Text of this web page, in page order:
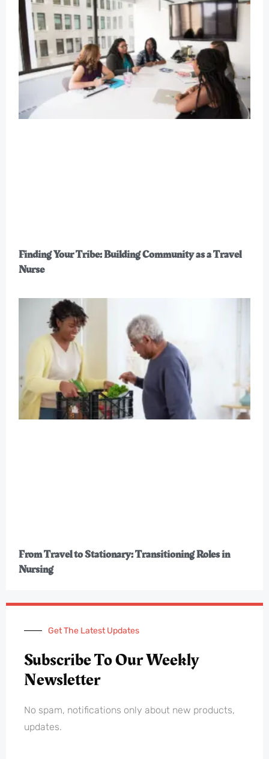
Finding Your Tribe: Building Community as a Travel
Nurse
From Travel to Stationary: Transitioning Roles in
Nursing
Get The Latest Updates
Subscribe To Our Weekly
Newsletter
No spam, notifications only about new products,
updates.